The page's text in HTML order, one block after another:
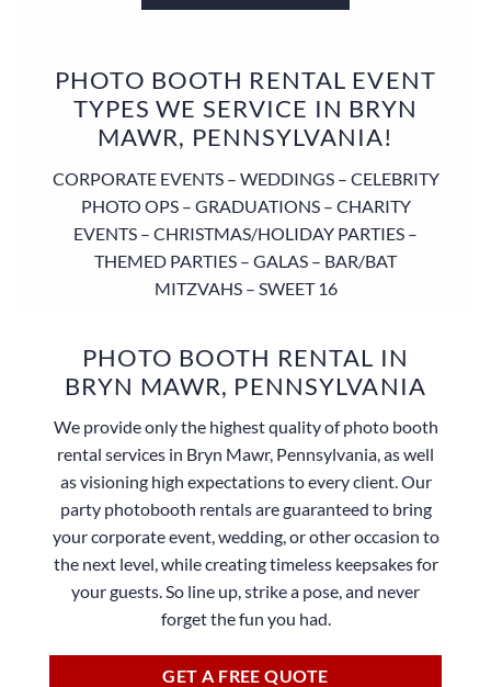
PHOTO BOOTH RENTAL EVENT
TYPES WE SERVICE IN BRYN
MAWR, PENNSYLVANIA!
CORPORATE EVENTS – WEDDINGS – CELEBRITY
PHOTO OPS – GRADUATIONS – CHARITY
EVENTS – CHRISTMAS/HOLIDAY PARTIES –
THEMED PARTIES – GALAS – BAR/BAT
MITZVAHS – SWEET 16
PHOTO BOOTH RENTAL IN
BRYN MAWR, PENNSYLVANIA
We provide only the highest quality of photo booth
rental services in Bryn Mawr, Pennsylvania, as well
as visioning high expectations to every client. Our
party photobooth rentals are guaranteed to bring
your corporate event, wedding, or other occasion to
the next level, while creating timeless keepsakes for
your guests. So line up, strike a pose, and never
forget the fun you had.
GET A FREE QUOTE